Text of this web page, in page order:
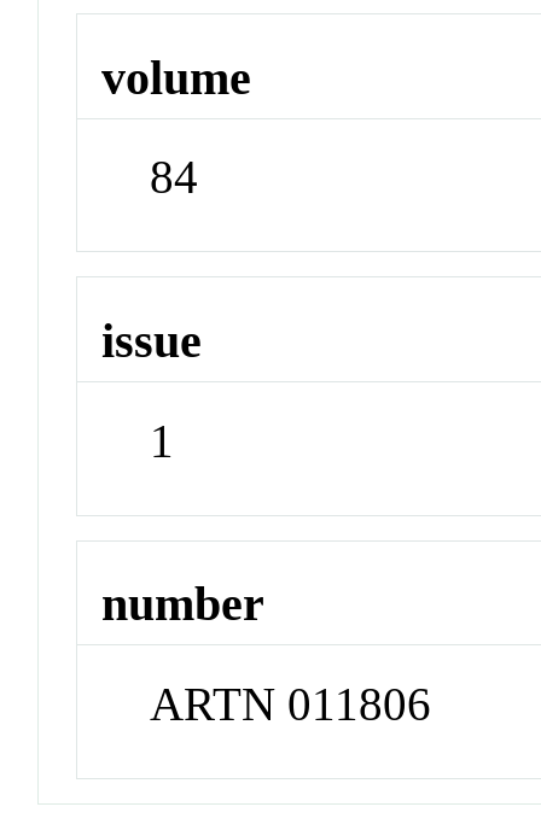
volume
84
issue
1
number
ARTN 011806